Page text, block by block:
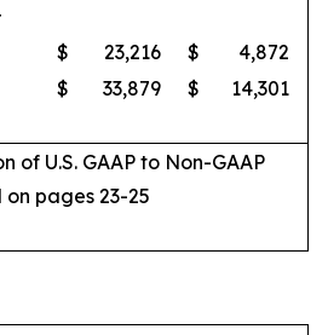
$ 23,216 $
4,872
$ 33,879 $ 14,301
of U.S. GAAP to Non-GAAP
pages 23-25